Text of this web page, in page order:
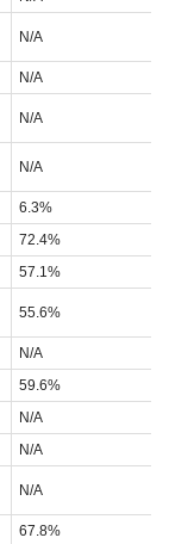
N/A
N/A
N/A
N/A
6.3%
72.4%
57.1%
55.6%
N/A
59.6%
N/A
N/A
N/A
67.8%